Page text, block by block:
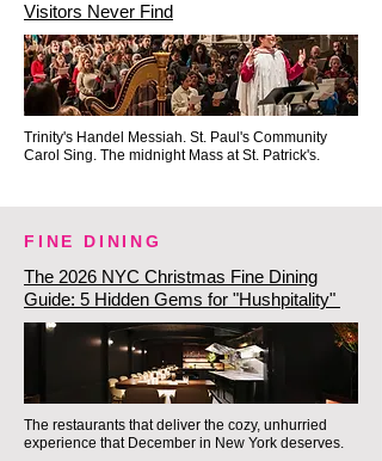
Visitors Never Find
Trinity's Handel Messiah. St. Paul's Community
Carol Sing. The midnight Mass at St. Patrick's.
FINE DINING
The 2026 NYC Christmas Fine Dining
Guide: 5 Hidden Gems for "Hushpitality"
The restaurants that deliver the cozy, unhurried
experience that December in New York deserves.